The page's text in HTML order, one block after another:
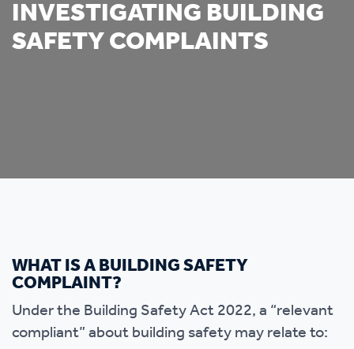
INVESTIGATING BUILDING
SAFETY COMPLAINTS
WHAT IS A BUILDING SAFETY
COMPLAINT?
Under the Building Safety Act 2022, a “relevant
compliant” about building safety may relate to: